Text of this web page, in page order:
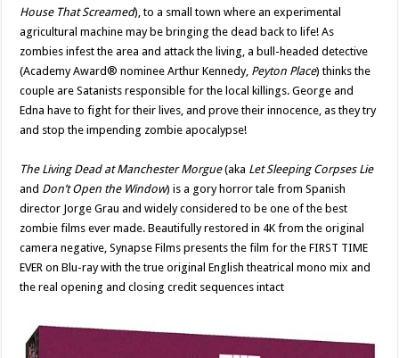
House That Screamed), to a small town where an experimental
agricultural machine may be bringing the dead back to life! As
zombies infest the area and attack the living, a bull-headed detective
(Academy Award® nominee Arthur Kennedy, Peyton Place) thinks the
couple are Satanists responsible for the local killings. George and
Edna have to fight for their lives, and prove their innocence, as they try
and stop the impending zombie apocalypse!
The Living Dead at Manchester Morgue(aka Let Sleeping Corpses Lie
and Don’t Open the Window) is a gory horror tale from Spanish
director Jorge Grau and widely considered to be one of the best
zombie films ever made. Beautifully restored in 4K from the original
camera negative, Synapse Films presents the film for the FIRST TIME
EVER on Blu-ray with the true original English theatrical mono mix and
the real opening and closing credit sequences intact